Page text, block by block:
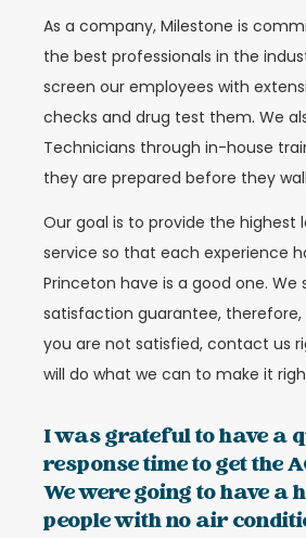
As a company, Milestone is
the best professionals in the
screen our employees with
checks and drug test them. We
Technicians through in-house
they are prepared before they
Our goal is to provide the highest
service so that each experience
Princeton have is a good one. We
satisfaction guarantee, therefore,
you are not satisfied, contact us
will do what we can to make it
I was grateful to have a
response time to get the
We were going to have a
people with no air